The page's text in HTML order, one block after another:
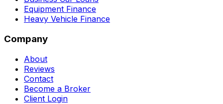
Equipment Finance
Heavy Vehicle Finance
Company
About
Reviews
Contact
Become a Broker
Client Login